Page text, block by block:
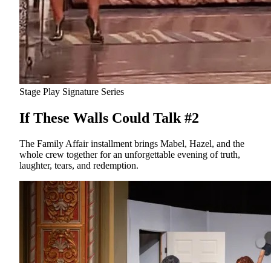
Stage Play Signature Series
If These Walls Could Talk #2
The Family Affair installment brings Mabel, Hazel, and the
whole crew together for an unforgettable evening of truth,
laughter, tears, and redemption.